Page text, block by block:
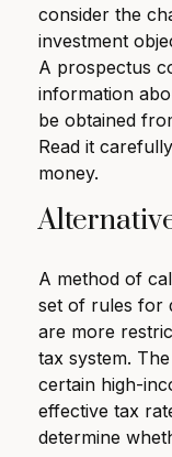
consider the
investment
A prospectus
information
be obtained
Read it
money.
A method of
set of rules for
are more
tax system.
certain high-
effective tax
determine